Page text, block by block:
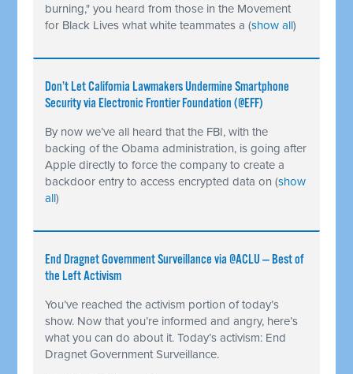
burning," you heard from those in the Movement
for Black Lives what white teammates a (show all)
Don’t Let California Lawmakers Undermine Smartphone
Security via Electronic Frontier Foundation (@EFF)
By now we’ve all heard that the FBI, with the
backing of the Obama administration, is going after
Apple directly to force the company to create a
backdoor entry to access encrypted data on (show
all)
End Dragnet Government Surveillance via @ACLU — Best of
the Left Activism
You’ve reached the activism portion of today’s
show. Now that you’re informed and angry, here’s
what you can do about it. Today’s activism: End
Dragnet Government Surveillance.